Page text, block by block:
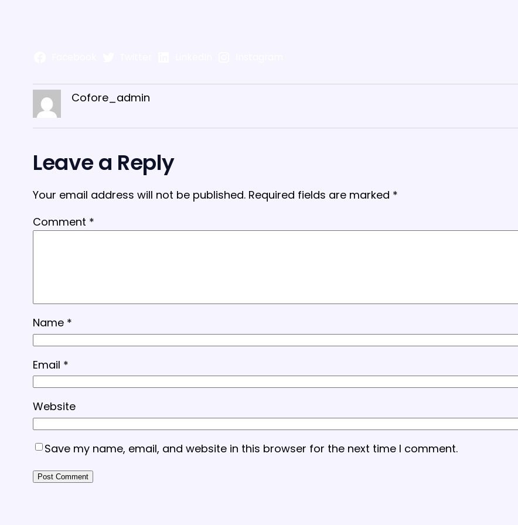
Cofore_admin
Leave a Reply
Your email address will not be published. Required fields are marked *
Comment *
Name *
Email *
Website
Save my name, email, and website in this browser for the next time I comment.